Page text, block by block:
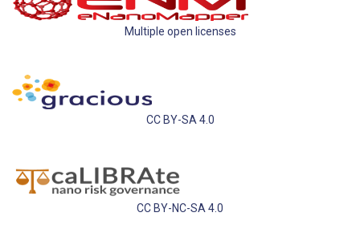
Multiple open licenses
CC BY-SA 4.0
CC BY-NC-SA 4.0